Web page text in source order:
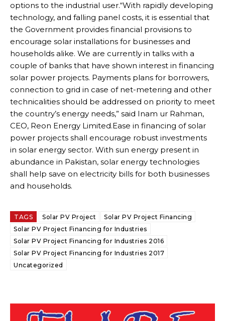
options to the industrial user.“With rapidly developing
technology, and falling panel costs, it is essential that
the Government provides financial provisions to
encourage solar installations for businesses and
households alike. We are currently in talks with a
couple of banks that have shown interest in financing
solar power projects. Payments plans for borrowers,
connection to grid in case of net-metering and other
technicalities should be addressed on priority to meet
the country’s energy needs,” said Inam ur Rahman,
CEO, Reon Energy Limited.Ease in financing of solar
power projects shall encourage robust investments
in solar energy sector. With sun energy present in
abundance in Pakistan, solar energy technologies
shall help save on electricity bills for both businesses
and households.
TAGS Solar PV Project
Solar PV Project Financing
Solar PV Project Financing for Industries
Solar PV Project Financing for Industries 2016
Solar PV Project Financing for Industries 2017
Uncategorized